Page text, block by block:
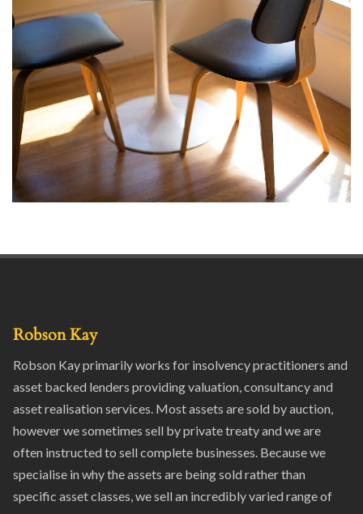
Robson Kay
Robson Kay primarily works for insolvency practitioners and
asset backed lenders providing valuation, consultancy and
asset realisation services. Most assets are sold by auction,
however we sometimes sell by private treaty and we are
often instructed to sell complete businesses. Because we
specialise in why the assets are being sold rather than
specific asset classes, we sell an incredibly varied range of